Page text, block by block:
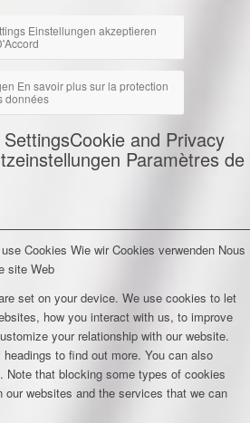
Einstellungen akzeptieren
En savoir plus sur la protection
données
Cookie and Privacy
Paramètres de
Cookies Wie wir Cookies verwenden Nous
site Web
set on your device. We use cookies to let
how you interact with us, to improve
your relationship with our website.
to find out more. You can also
Note that blocking some types of cookies
our websites and the services that we can